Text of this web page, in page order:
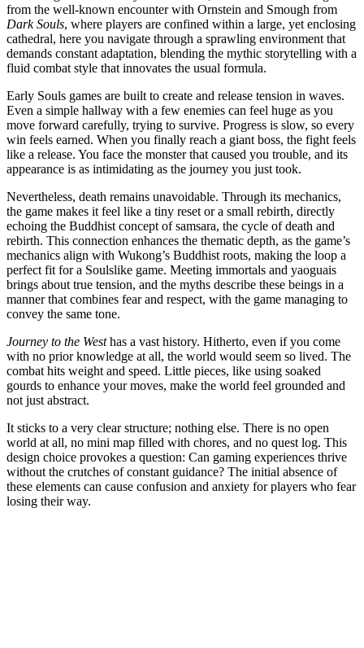
from the well-known encounter with Ornstein and Smough from
Dark Souls, where players are confined within a large, yet enclosing
cathedral, here you navigate through a sprawling environment that
demands constant adaptation, blending the mythic storytelling with a
fluid combat style that innovates the usual formula.
Early Souls games are built to create and release tension in waves.
Even a simple hallway with a few enemies can feel huge as you
move forward carefully, trying to survive. Progress is slow, so every
win feels earned. When you finally reach a giant boss, the fight feels
like a release. You face the monster that caused you trouble, and its
appearance is as intimidating as the journey you just took.
Nevertheless, death remains unavoidable. Through its mechanics,
the game makes it feel like a tiny reset or a small rebirth, directly
echoing the Buddhist concept of samsara, the cycle of death and
rebirth. This connection enhances the thematic depth, as the game’s
mechanics align with Wukong’s Buddhist roots, making the loop a
perfect fit for a Soulslike game. Meeting immortals and yaoguais
brings about true tension, and the myths describe these beings in a
manner that combines fear and respect, with the game managing to
convey the same tone.
Journey to the Westhas a vast history. Hitherto, even if you come
with no prior knowledge at all, the world would seem so lived. The
combat hits weight and speed. Little pieces, like using soaked
gourds to enhance your moves, make the world feel grounded and
not just abstract.
It sticks to a very clear structure; nothing else. There is no open
world at all, no mini map filled with chores, and no quest log. This
design choice provokes a question: Can gaming experiences thrive
without the crutches of constant guidance? The initial absence of
these elements can cause confusion and anxiety for players who fear
losing their way.